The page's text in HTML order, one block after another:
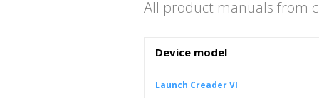
All product manuals from
Device model
Launch Creader VI